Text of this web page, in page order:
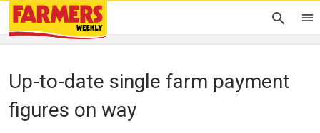
Up-to-date single farm payment
figures on way